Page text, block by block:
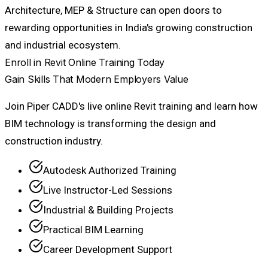
Architecture, MEP & Structure can open doors to
rewarding opportunities in India's growing construction
and industrial ecosystem.
Enroll in Revit Online Training Today
Gain Skills That Modern Employers Value
Join Piper CADD's live online Revit training and learn how
BIM technology is transforming the design and
construction industry.
Autodesk Authorized Training
Live Instructor-Led Sessions
Industrial & Building Projects
Practical BIM Learning
Career Development Support